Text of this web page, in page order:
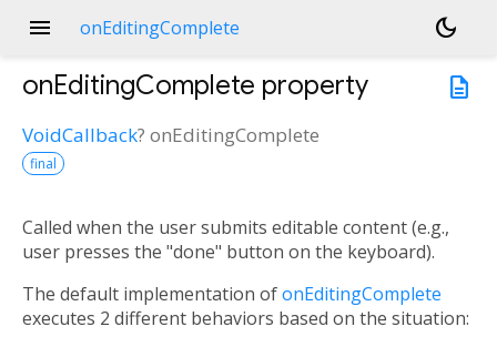
menu onEditingComplete
dark_mode
description
onEditingComplete property
VoidCallback? onEditingComplete
final
Called when the user submits editable content (e.g.,
user presses the "done" button on the keyboard).
The default implementation ofonEditingComplete
executes 2 different behaviors based on the situation: